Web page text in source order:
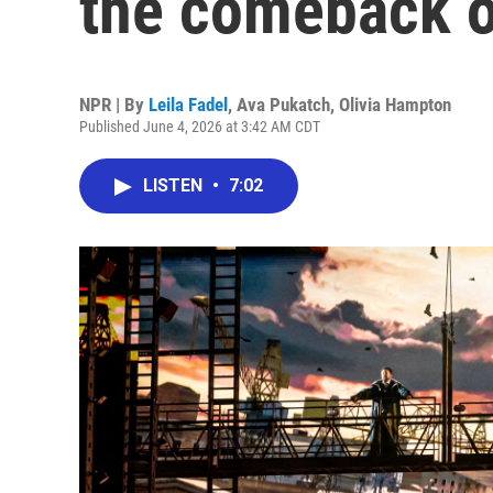
NPR | By Leila Fadel , Ava Pukatch, Olivia Hampton
Published June 4, 2026 at 3:42 AM CDT
LISTEN • 7:02